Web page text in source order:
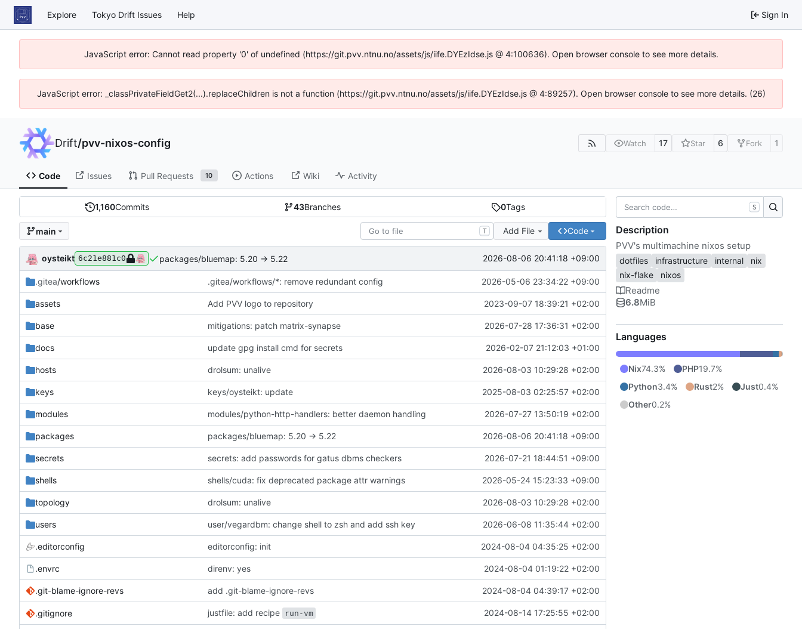
Explore Tokyo Drift Issues Help Sign In
JavaScript error: Cannot read property '0' of undefined (https://git.pvv.ntnu.no/assets/js/iife.DYEzIdse.js @ 4:100636). Open browser console to see more details.
JavaScript error: _classPrivateFieldGet2(...).replaceChildren is not a function (https://git.pvv.ntnu.no/assets/js/iife.DYEzIdse.js @ 4:89257). Open browser console to see more details. (26)
Drift/pvv-nixos-config Watch 17 Star 6 Fork 1
Code Issues Pull Requests 10 Actions Wiki Activity
1,160Commits 43Branches 0Tags
main T Add File Code
oysteikt 6c21e881c0 packages/bluemap: 5.20 -> 5.22 2026-08-06 20:41:18 +09:00
.gitea/workflows .gitea/workflows/*: remove redundant config 2026-05-06 23:34:22 +09:00
assets Add PVV logo to repository 2023-09-07 18:39:21 +02:00
base mitigations: patch matrix-synapse 2026-07-28 17:36:31 +02:00
docs update gpg install cmd for secrets 2026-02-07 21:12:03 +01:00
hosts drolsum: unalive 2026-08-03 10:29:28 +02:00
keys keys/oysteikt: update 2025-08-03 02:25:57 +02:00
modules modules/python-http-handlers: better daemon handling 2026-07-27 13:50:19 +02:00
packages packages/bluemap: 5.20 -> 5.22 2026-08-06 20:41:18 +09:00
secrets secrets: add passwords for gatus dbms checkers 2026-07-21 18:44:51 +09:00
shells shells/cuda: fix deprecated package attr warnings 2026-05-24 15:23:33 +09:00
topology drolsum: unalive 2026-08-03 10:29:28 +02:00
users user/vegardbm: change shell to zsh and add ssh key 2026-06-08 11:35:44 +02:00
.editorconfig editorconfig: init 2024-08-04 04:35:25 +02:00
.envrc direnv: yes 2024-08-04 01:19:22 +02:00
.git-blame-ignore-revs add .git-blame-ignore-revs 2024-08-04 04:39:17 +02:00
.gitignore justfile: add recipe run-vm 2024-08-14 17:25:55 +02:00
S
Description
PVV's multimachine nixos setup
dotfiles infrastructure internal
nix
nix-flake
nixos
Readme
6.8MiB
Languages
Nix74.3% PHP19.7%
Python3.4% Rust2% Just0.4%
Other0.2%